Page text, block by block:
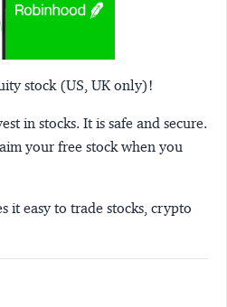
stock (US, UK only)!
in stocks. It is safe and secure.
your free stock when you
it easy to trade stocks, crypto